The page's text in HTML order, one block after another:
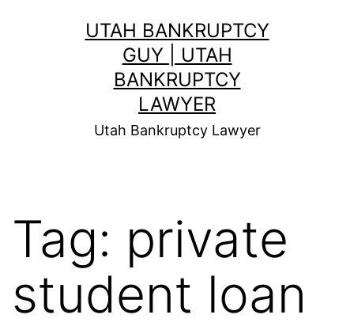
UTAH BANKRUPTCY
GUY | UTAH
BANKRUPTCY
LAWYER
Utah Bankruptcy Lawyer
Tag: private
student loan